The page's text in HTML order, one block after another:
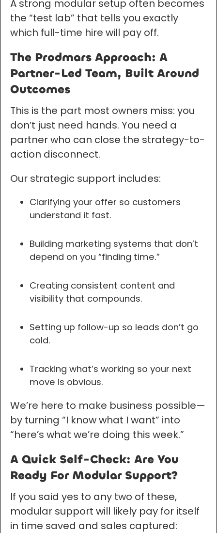
A strong modular setup often becomes
the “test lab” that tells you exactly
which full-time hire will pay off.
The Prodmars Approach: A
Partner-Led Team, Built Around
Outcomes
This is the part most owners miss: you
don’t just need hands. You need a
partner who can close the strategy-to-
action disconnect.
Our strategic support includes:
Clarifying your offer so customers
understand it fast.
Building marketing systems that don’t
depend on you “finding time.”
Creating consistent content and
visibility that compounds.
Setting up follow-up so leads don’t go
cold.
Tracking what’s working so your next
move is obvious.
We’re here to make business possible—
by turning “I know what I want” into
“here’s what we’re doing this week.”
A Quick Self-Check: Are You
Ready For Modular Support?
If you said yes to any two of these,
modular support will likely pay for itself
in time saved and sales captured: